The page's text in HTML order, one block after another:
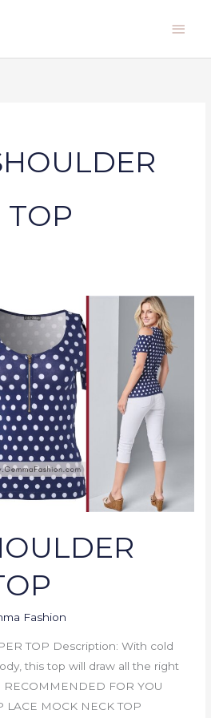
TOP
Fashion
TOP Description: With cold
this top will draw all the right
RECOMMENDED FOR YOU
LACE MOCK NECK TOP